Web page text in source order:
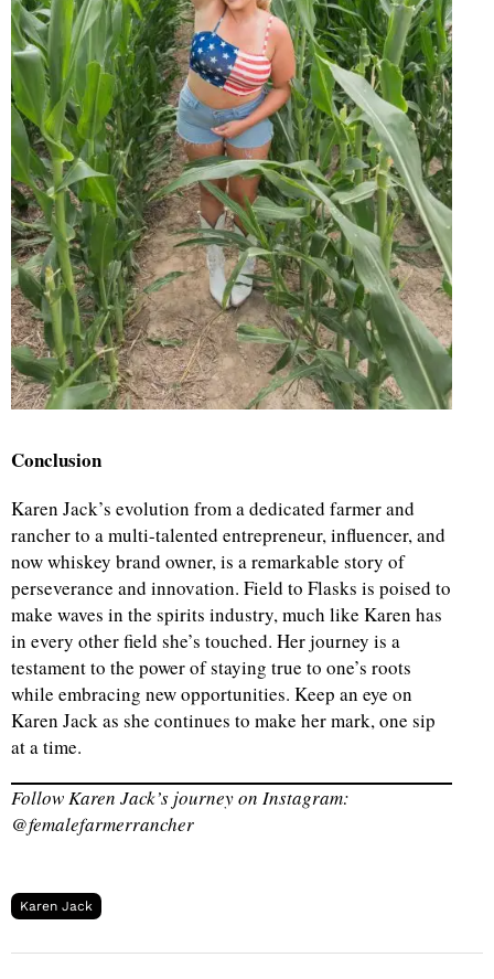
Conclusion
Karen Jack’s evolution from a dedicated farmer and
rancher to a multi-talented entrepreneur, influencer, and
now whiskey brand owner, is a remarkable story of
perseverance and innovation. Field to Flasks is poised to
make waves in the spirits industry, much like Karen has
in every other field she’s touched. Her journey is a
testament to the power of staying true to one’s roots
while embracing new opportunities. Keep an eye on
Karen Jack as she continues to make her mark, one sip
at a time.
Follow Karen Jack’s journey on Instagram:
@femalefarmerrancher
Karen Jack